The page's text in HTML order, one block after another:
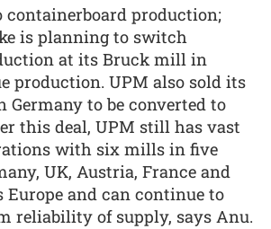
production;
is planning to switch
at its Bruck mill in
production. UPM also sold its
to be converted to
this deal, UPM still has vast
with six mills in five
UK, Austria, France and
Europe and can continue to
reliability of supply, says Anu.